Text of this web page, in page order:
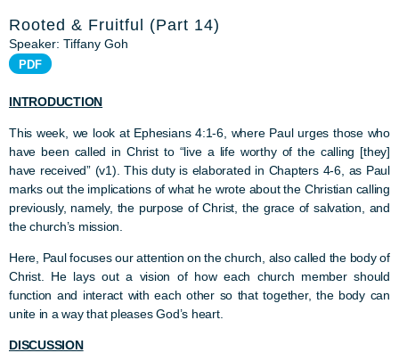
Rooted & Fruitful (Part 14)
Speaker: Tiffany Goh
PDF
INTRODUCTION
This week, we look at Ephesians 4:1-6, where Paul urges those who
have been called in Christ to “live a life worthy of the calling [they]
have received” (v1). This duty is elaborated in Chapters 4-6, as Paul
marks out the implications of what he wrote about the Christian calling
previously, namely, the purpose of Christ, the grace of salvation, and
the church’s mission.
Here, Paul focuses our attention on the church, also called the body of
Christ. He lays out a vision of how each church member should
function and interact with each other so that together, the body can
unite in a way that pleases God’s heart.
DISCUSSION